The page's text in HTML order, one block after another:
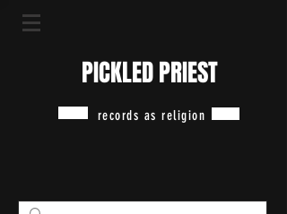
PICKLED PRIEST
records as religion